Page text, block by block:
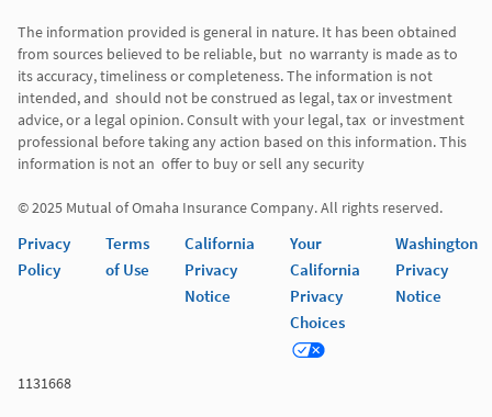
The information provided is general in nature. It has been obtained
from sources believed to be reliable, but  no warranty is made as to
its accuracy, timeliness or completeness. The information is not
intended, and  should not be construed as legal, tax or investment
advice, or a legal opinion. Consult with your legal, tax  or investment
professional before taking any action based on this information. This
information is not an  offer to buy or sell any security
© 2025 Mutual of Omaha Insurance Company. All rights reserved.
Privacy
Policy
Terms
of Use
California
Privacy
Notice
Your
California
Privacy
Choices
Washington
Privacy
Notice
1131668